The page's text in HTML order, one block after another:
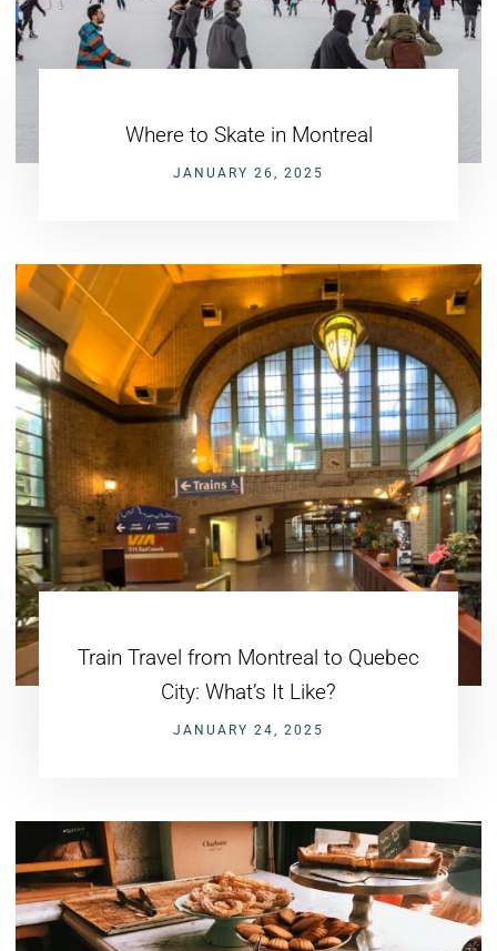
Where to Skate in Montreal
JANUARY 26, 2025
Train Travel from Montreal to Quebec
City: What’s It Like?
JANUARY 24, 2025